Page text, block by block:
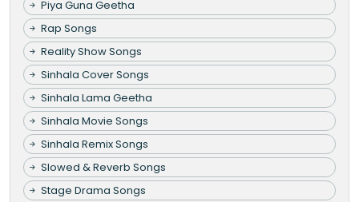
Piya Guna Geetha
Rap Songs
Reality Show Songs
Sinhala Cover Songs
Sinhala Lama Geetha
Sinhala Movie Songs
Sinhala Remix Songs
Slowed & Reverb Songs
Stage Drama Songs